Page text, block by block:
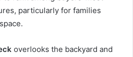
particularly for families
overlooks the backyard and